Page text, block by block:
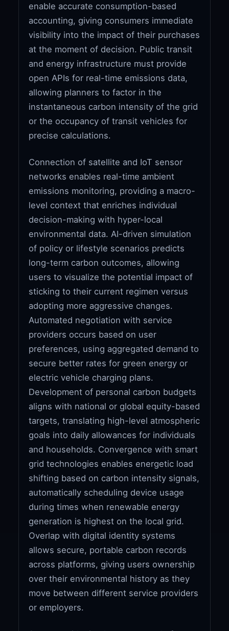
enable accurate consumption-based
accounting, giving consumers immediate
visibility into the impact of their purchases
at the moment of decision. Public transit
and energy infrastructure must provide
open APIs for real-time emissions data,
allowing planners to factor in the
instantaneous carbon intensity of the grid
or the occupancy of transit vehicles for
precise calculations.
Connection of satellite and IoT sensor
networks enables real-time ambient
emissions monitoring, providing a macro-
level context that enriches individual
decision-making with hyper-local
environmental data. AI-driven simulation
of policy or lifestyle scenarios predicts
long-term carbon outcomes, allowing
users to visualize the potential impact of
sticking to their current regimen versus
adopting more aggressive changes.
Automated negotiation with service
providers occurs based on user
preferences, using aggregated demand to
secure better rates for green energy or
electric vehicle charging plans.
Development of personal carbon budgets
aligns with national or global equity-based
targets, translating high-level atmospheric
goals into daily allowances for individuals
and households. Convergence with smart
grid technologies enables energetic load
shifting based on carbon intensity signals,
automatically scheduling device usage
during times when renewable energy
generation is highest on the local grid.
Overlap with digital identity systems
allows secure, portable carbon records
across platforms, giving users ownership
over their environmental history as they
move between different service providers
or employers.